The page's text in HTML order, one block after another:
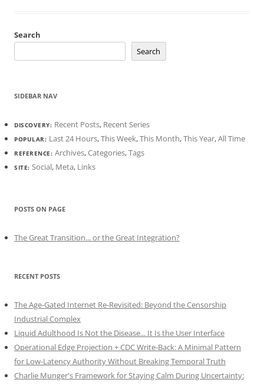
Search
Search
SIDEBAR NAV
DISCOVERY: Recent Posts, Recent Series
POPULAR: Last 24 Hours,This Week,This Month,This Year,All Time
REFERENCE: Archives,Categories,Tags
SITE: Social, Meta, Links
POSTS ON PAGE
The Great Transition... or the Great Integration?
RECENT POSTS
The Age-Gated Internet Re-Revisited: Beyond the Censorship
Industrial Complex
Liquid Adulthood Is Not the Disease... It Is the User Interface
Operational Edge Projection + CDC Write-Back: A Minimal Pattern
for Low-Latency Authority Without Breaking Temporal Truth
Charlie Munger's Framework for Staying Calm During Uncertainty: